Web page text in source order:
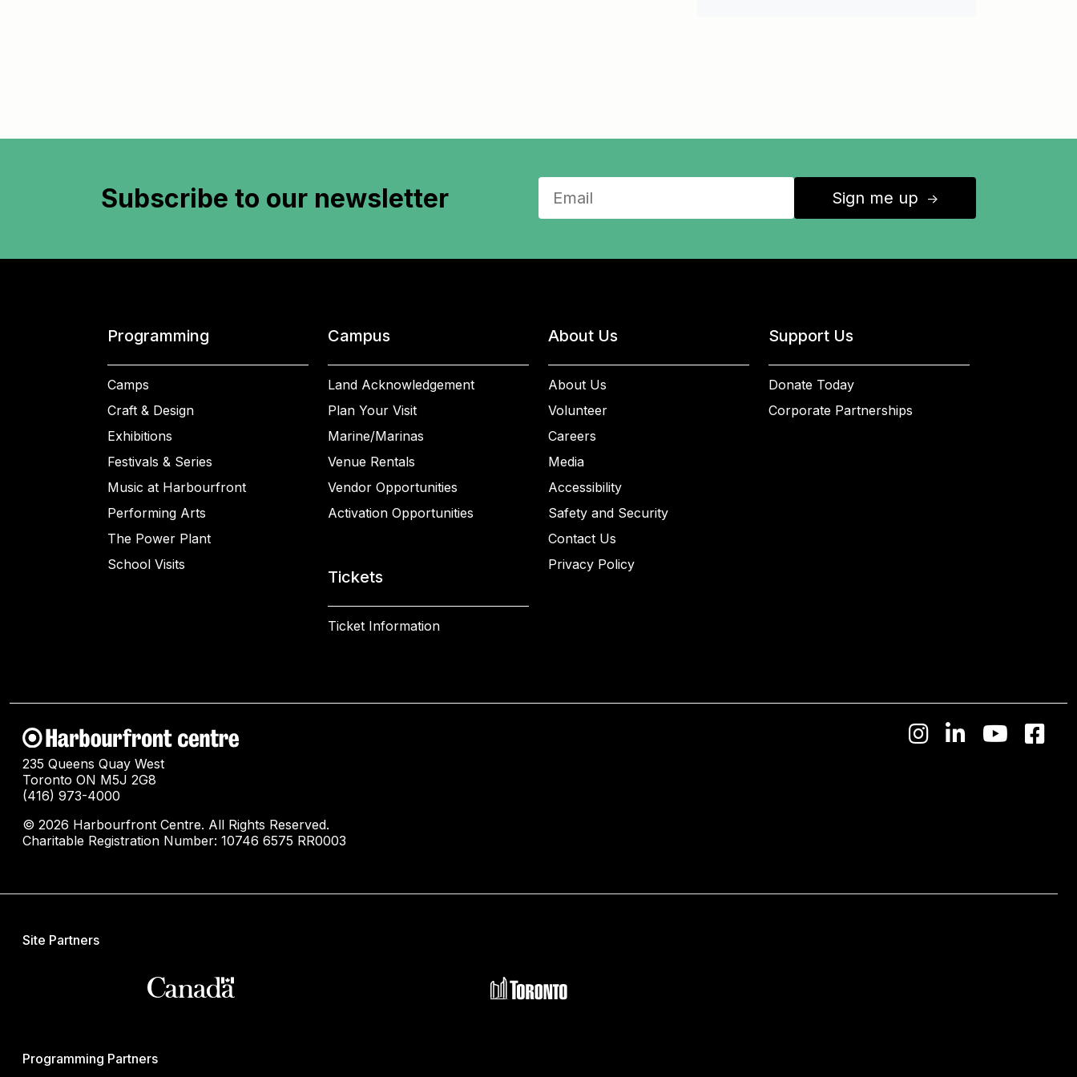
Subscribe to our newsletter Sign me up ↑
Programming
Camps
Craft & Design
Exhibitions
Festivals & Series
Music at Harbourfront
Performing Arts
The Power Plant
School Visits
Campus
Land Acknowledgement
Plan Your Visit
Marine/Marinas
Venue Rentals
Vendor Opportunities
Activation Opportunities
Tickets
Ticket Information
About Us
About Us
Volunteer
Careers
Media
Accessibility
Safety and Security
Contact Us
Privacy Policy
Support Us
Donate Today
Corporate Partnerships
235 Queens Quay West
Toronto ON M5J 2G8
(416) 973-4000
© 2026 Harbourfront Centre. All Rights Reserved.
Charitable Registration Number: 10746 6575 RR0003
Site Partners
Programming Partners